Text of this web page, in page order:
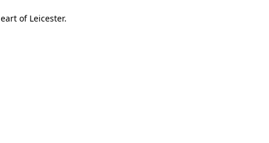
of Leicester.